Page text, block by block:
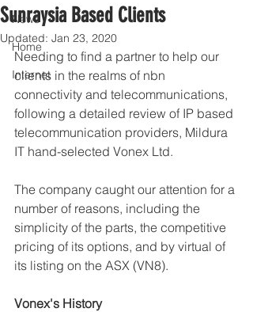
News
Home
Internet
Sunraysia Based Clients
Updated: Jan 23, 2020
Needing to find a partner to help our
clients in the realms of nbn
connectivity and telecommunications,
following a detailed review of IP based
telecommunication providers, Mildura
IT hand-selected Vonex Ltd.
The company caught our attention for a
number of reasons, including the
simplicity of the parts, the competitive
pricing of its options, and by virtual of
its listing on the ASX (VN8).
Vonex's History